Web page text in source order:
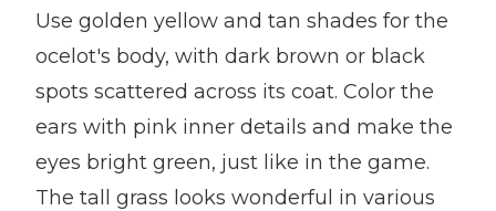
Use golden yellow and tan shades for the
ocelot's body, with dark brown or black
spots scattered across its coat. Color the
ears with pink inner details and make the
eyes bright green, just like in the game.
The tall grass looks wonderful in various